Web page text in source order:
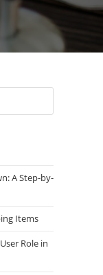
A Step-by-
Items
Role in